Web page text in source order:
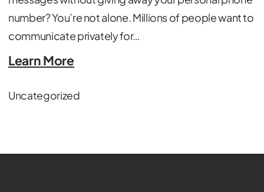
number? You’re not alone. Millions of people want to
communicate privately for…
Learn More
Uncategorized